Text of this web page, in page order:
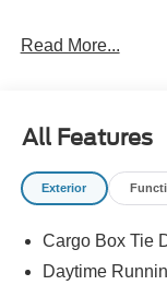
supports you
Montgomery, our
helping you find
ahead, you can
guidance, and a
Read More...
All Features
Exterior
Cargo Box Tie
Daytime